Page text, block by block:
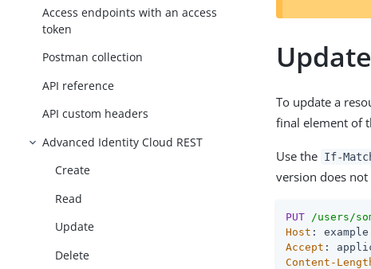
Access endpoints with an access
token
Postman collection
API reference
API custom headers
Advanced Identity Cloud REST
Create
Read
Update
Delete
Update
To update a
final element of
Use the If-
version does
PUT /users/
Host
Accept
Content-